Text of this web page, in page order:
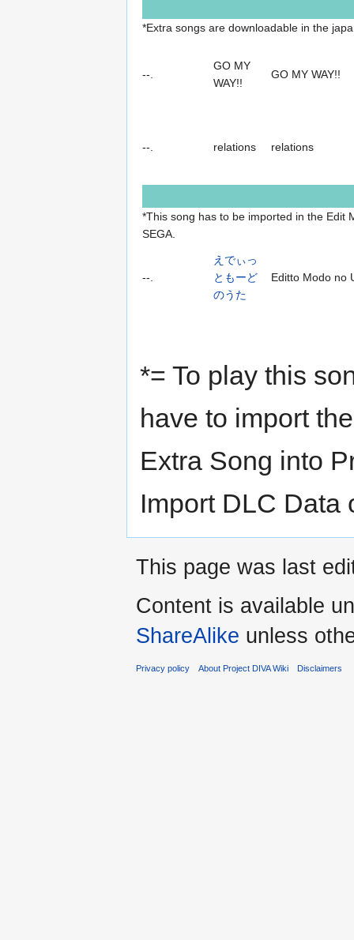
*Extra songs are downloadable in the
--.
GO MY
WAY!!
GO MY WAY!!
--. relations relations
*This song has to be imported in the Edit
SEGA.
--.
えでぃっ
ともーど
のうた
Editto Modo no
*= To play this
have to import
Extra Song into
Import DLC
This page was last
Content is available
ShareAlike unless
Privacy policy About Project DIVA Wiki Disclaimers